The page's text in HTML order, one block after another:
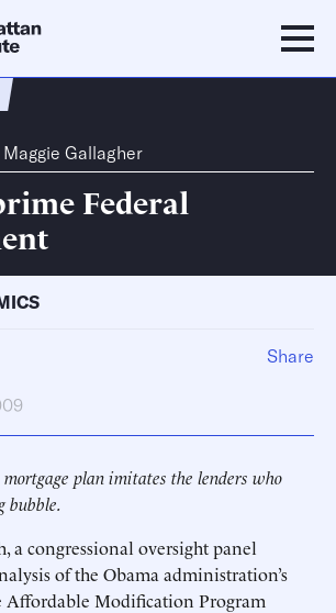
Maggie Gallagher
Federal
mortgage plan imitates the lenders who
bubble.
a congressional oversight panel
of the Obama administration’s
Modification Program
Share